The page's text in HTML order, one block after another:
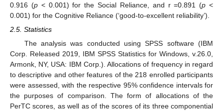
0.916 (p< 0.001) for the Social Reliance, and r =0.891 (p <
0.001) for the Cognitive Reliance (‘good-to-excellent reliability’).
2.5. Statistics
The analysis was conducted using SPSS software (IBM
Corp. Released 2019, IBM SPSS Statistics for Windows, v.26.0,
Armonk, NY, USA: IBM Corp.). Allocations of frequency in regard
to descriptive and other features of the 218 enrolled participants
were assessed, with the respective 95% confidence intervals for
the purposes of comparison. The form of allocations of the
PerTC scores, as well as of the scores of its three componential